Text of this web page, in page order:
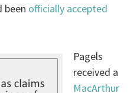
been officially accepted
Pagels
received a
MacArthur